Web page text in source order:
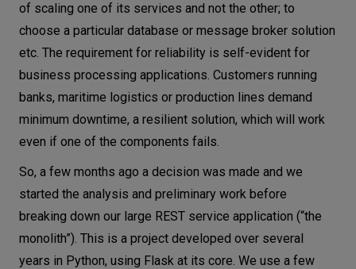
of scaling one of its services and not the other; to
choose a particular database or message broker solution
etc. The requirement for reliability is self-evident for
business processing applications. Customers running
banks, maritime logistics or production lines demand
minimum downtime, a resilient solution, which will work
even if one of the components fails.
So, a few months ago a decision was made and we
started the analysis and preliminary work before
breaking down our large REST service application (“the
monolith”). This is a project developed over several
years in Python, using Flask at its core. We use a few